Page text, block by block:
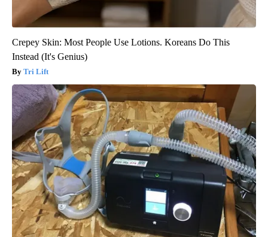
Crepey Skin: Most People Use Lotions. Koreans Do This
Instead (It's Genius)
Tri Lift